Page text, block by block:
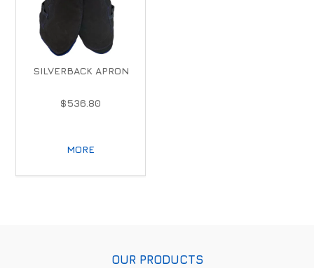
SILVERBACK APRON
$536.80
MORE
OUR PRODUCTS